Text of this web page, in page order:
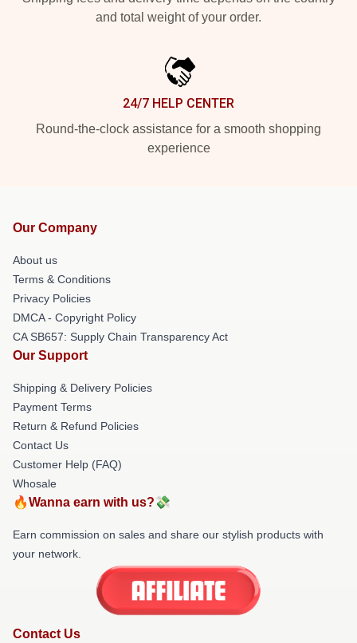
and total weight of your order.
24/7 HELP CENTER
Round-the-clock assistance for a smooth shopping
experience
Our Company
About us
Terms & Conditions
Privacy Policies
DMCA - Copyright Policy
CA SB657: Supply Chain Transparency Act
Our Support
Shipping & Delivery Policies
Payment Terms
Return & Refund Policies
Contact Us
Customer Help (FAQ)
Whosale
🔥Wanna earn with us?💸
Earn commission on sales and share our stylish products with
your network.
Contact Us